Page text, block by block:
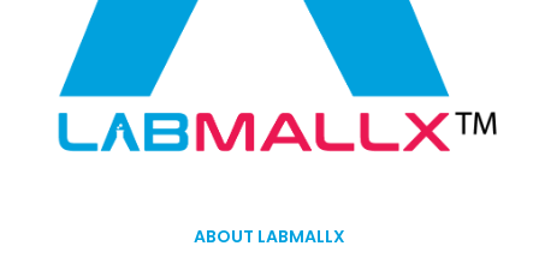
ABOUT LABMALLX